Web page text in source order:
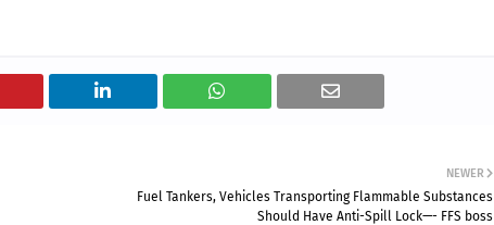
NEWER
Fuel Tankers, Vehicles Transporting Flammable Substances
Should Have Anti-Spill Lock—- FFS boss